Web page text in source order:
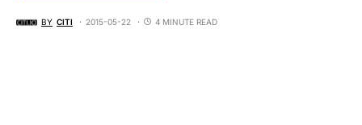
BY CITI 2015-05-22 4 MINUTE READ